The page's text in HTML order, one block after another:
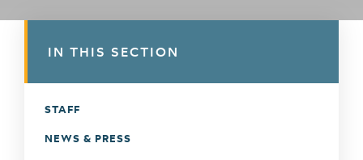
IN THIS SECTION
STAFF
NEWS & PRESS